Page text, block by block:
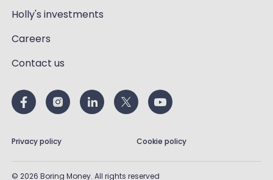
Holly's investments
Careers
Contact us
Privacy policy Cookie policy
© 2026 Boring Money. All rights reserved